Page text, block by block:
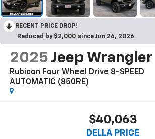
RECENT PRICE DROP!
Reduced by $2,000 since Jun 26, 2026
2025 Jeep Wrangler
Rubicon Four Wheel Drive 8-SPEED
AUTOMATIC (850RE)
$40,063
DELLA PRICE